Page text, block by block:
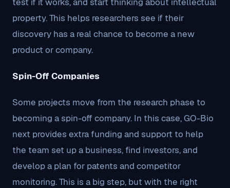
property. This helps researchers see if their
discovery has a real chance to become a new
product or company.
Spin-Off Companies
Some projects move from the research phase to
becoming a spin-off company. In this case, GO-Bio
next provides extra funding and support to help
the team set up a business, find investors, and
develop a plan for patents and competitor
monitoring. This is a big step, but with the right